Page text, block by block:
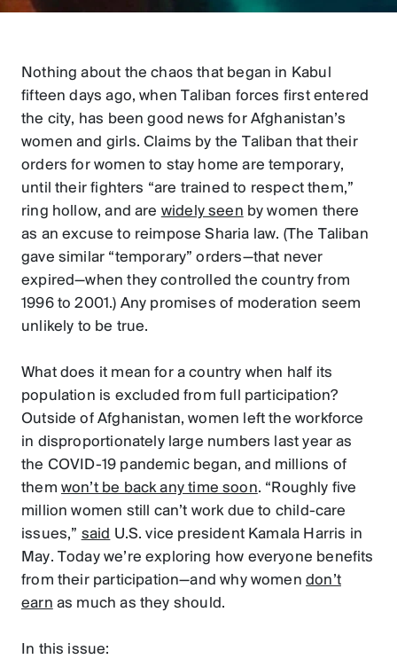
Nothing about the chaos that began in Kabul
fifteen days ago, when Taliban forces first entered
the city, has been good news for Afghanistan’s
women and girls. Claims by the Taliban that their
orders for women to stay home are temporary,
until their fighters “are trained to respect them,”
ring hollow, and are widely seen by women there
as an excuse to reimpose Sharia law. (The Taliban
gave similar “temporary” orders—that never
expired—when they controlled the country from
1996 to 2001.) Any promises of moderation seem
unlikely to be true.
What does it mean for a country when half its
population is excluded from full participation?
Outside of Afghanistan, women left the workforce
in disproportionately large numbers last year as
the COVID-19 pandemic began, and millions of
them won’t be back any time soon. “Roughly five
million women still can’t work due to child-care
issues,” said U.S. vice president Kamala Harris in
May. Today we’re exploring how everyone benefits
from their participation—and why womendon’t
earn as much as they should.
In this issue: